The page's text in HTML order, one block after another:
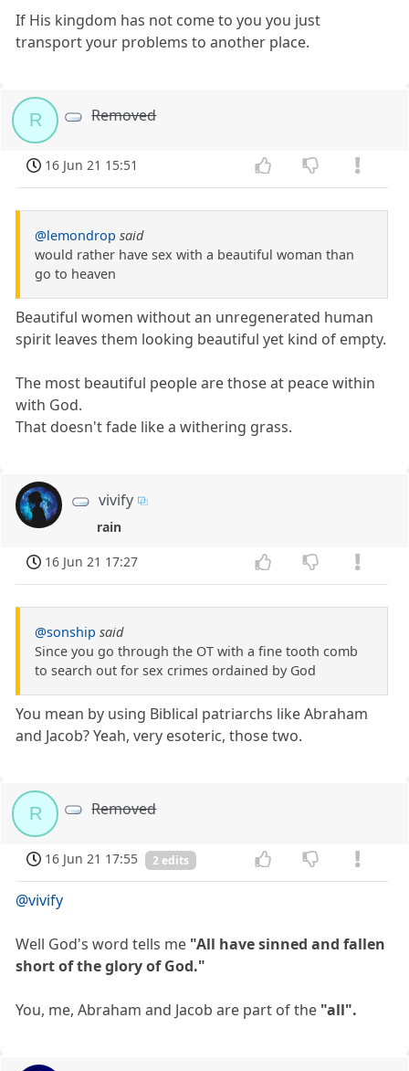
If His kingdom has not come to you you just
transport your problems to another place.
R Removed
16 Jun 21 15:51
@lemondrop said
would rather have sex with a beautiful woman than
go to heaven
Beautiful women without an unregenerated human
spirit leaves them looking beautiful yet kind of empty.
The most beautiful people are those at peace within
with God.
That doesn't fade like a withering grass.
vivify
rain
16 Jun 21 17:27
@sonship said
Since you go through the OT with a fine tooth comb
to search out for sex crimes ordained by God
You mean by using Biblical patriarchs like Abraham
and Jacob? Yeah, very esoteric, those two.
R Removed
16 Jun 21 17:55 2 edits
@vivify
Well God's word tells me "All have sinned and fallen
short of the glory of God."
You, me, Abraham and Jacob are part of the "all".